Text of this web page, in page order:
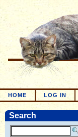
HOME LOG IN
Search